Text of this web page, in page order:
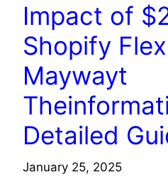
Impact of
Shopify
Maywayt
Detailed
January 25, 2025